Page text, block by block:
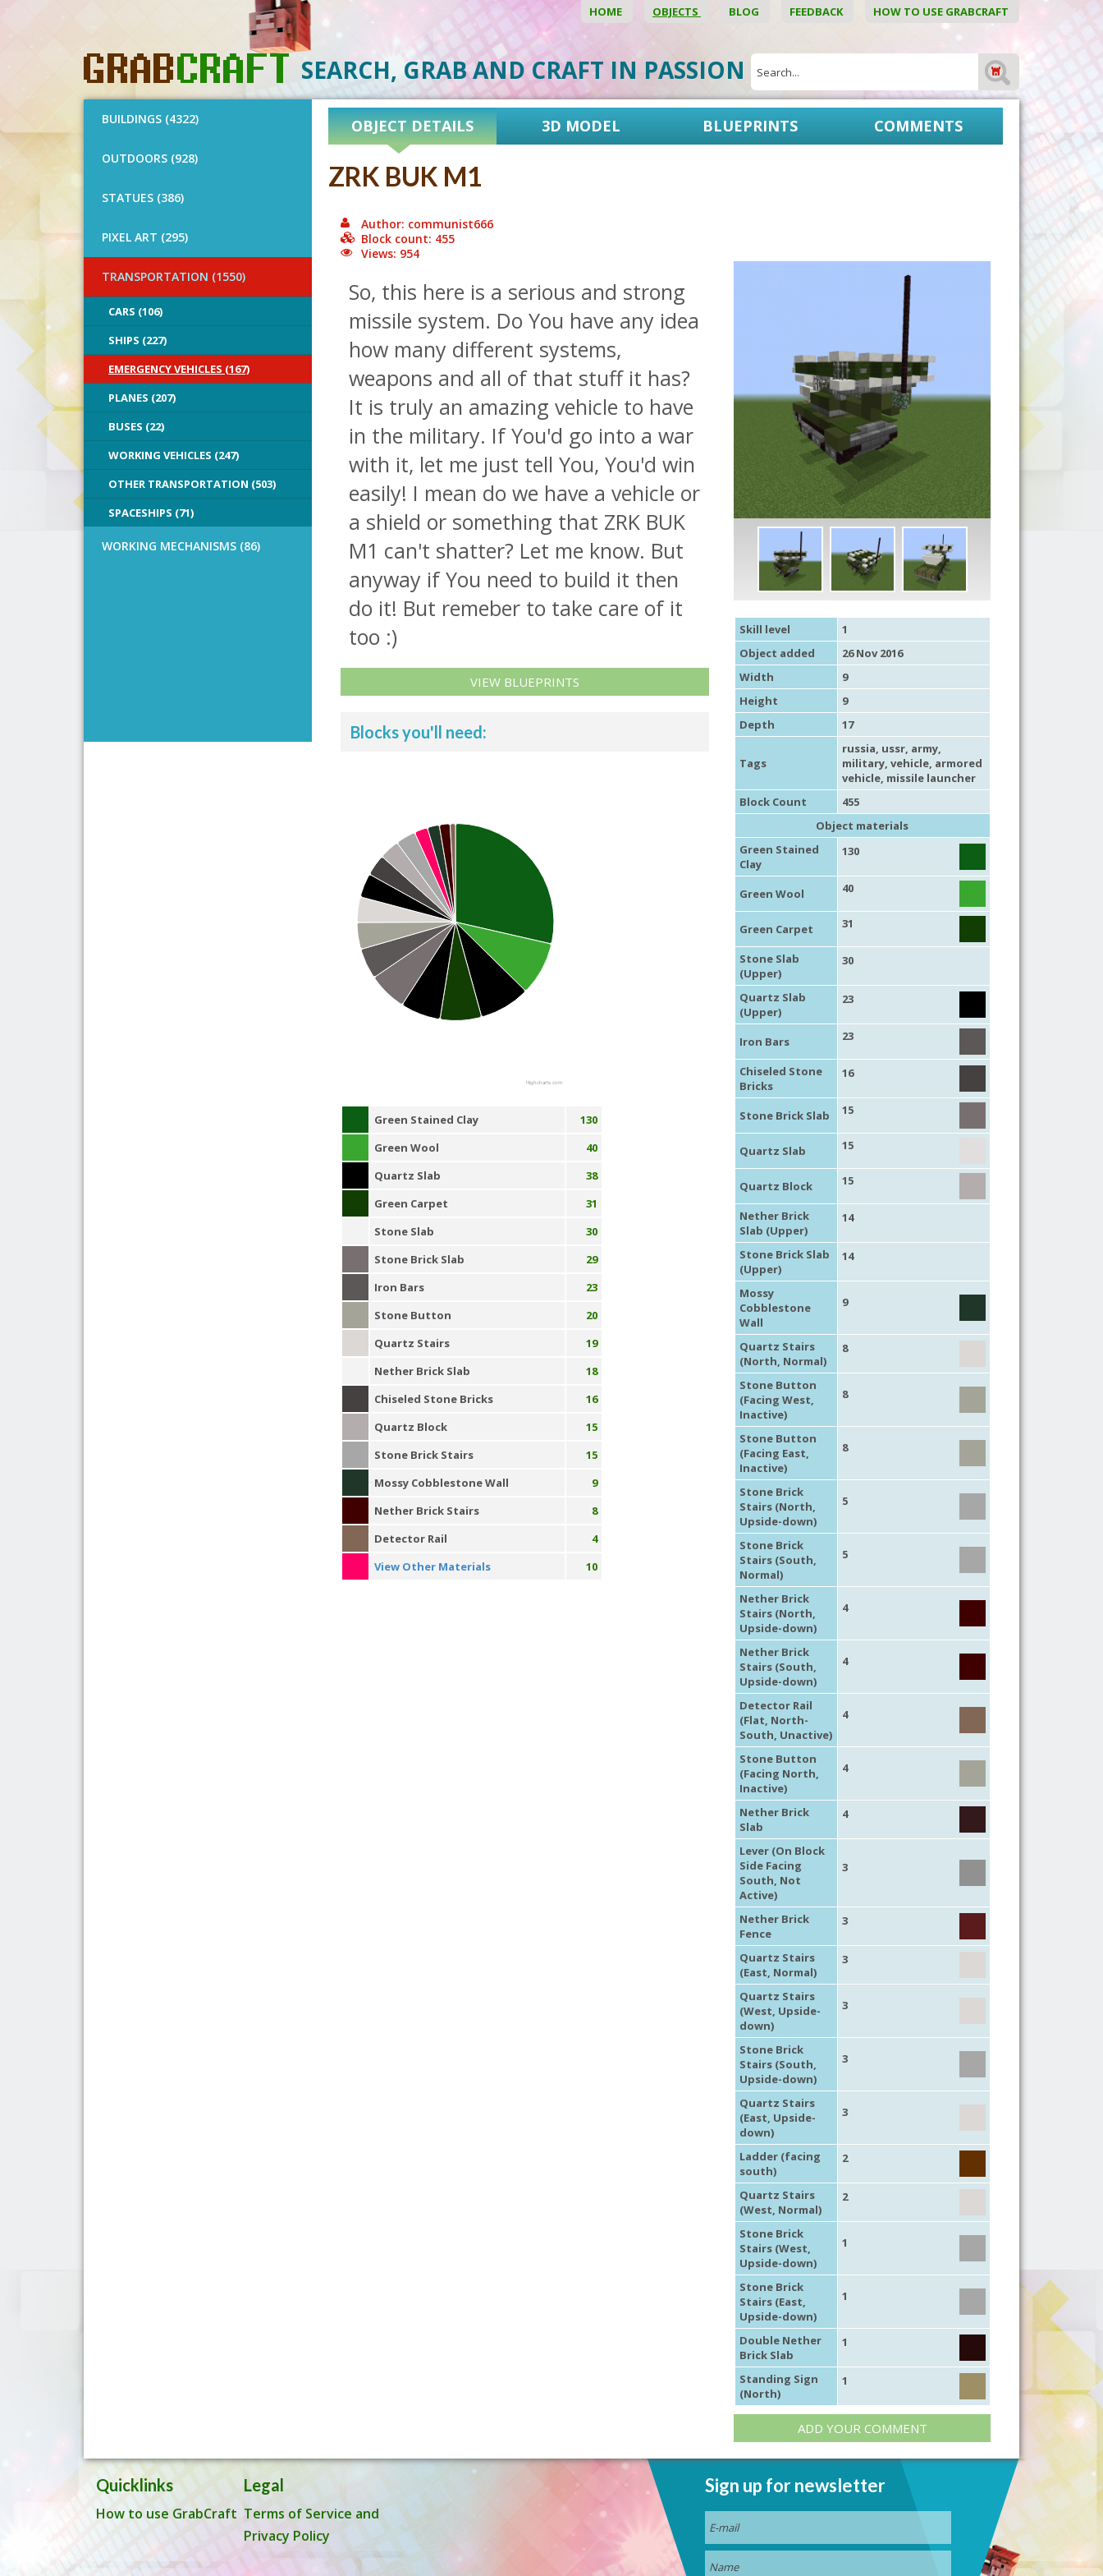
HOME OBJECTS BLOG FEEDBACK HOW TO USE GRABCRAFT
SEARCH, GRAB AND CRAFT IN PASSION
BUILDINGS (4322)
OUTDOORS (928)
STATUES (386)
PIXEL ART (295)
TRANSPORTATION (1550)
CARS (106)
SHIPS (227)
EMERGENCY VEHICLES (167)
PLANES (207)
BUSES (22)
WORKING VEHICLES (247)
OTHER TRANSPORTATION (503)
SPACESHIPS (71)
WORKING MECHANISMS (86)
OBJECT DETAILS 3D MODEL BLUEPRINTS COMMENTS
ZRK BUK M1
Author: communist666
Block count: 455
Views: 954
So, this here is a serious and strong
missile system. Do You have any idea
how many different systems,
weapons and all of that stuff it has?
It is truly an amazing vehicle to have
in the military. If You'd go into a war
with it, let me just tell You, You'd win
easily! I mean do we have a vehicle or
a shield or something that ZRK BUK
M1 can't shatter? Let me know. But
anyway if You need to build it then
do it! But remeber to take care of it
too :)
VIEW BLUEPRINTS
Blocks you'll need:
Highcharts.com
Green Stained Clay
130
Green Wool
40
Quartz Slab
38
Green Carpet
31
Stone Slab
30
Stone Brick Slab
29
Iron Bars
23
Stone Button
20
Quartz Stairs
19
Nether Brick Slab
18
Chiseled Stone Bricks
16
Quartz Block
15
Stone Brick Stairs
15
Mossy Cobblestone Wall
9
Nether Brick Stairs
8
Detector Rail
4
View Other Materials
10
Skill level
1
Object added
26 Nov 2016
Width
9
Height
9
Depth
17
Tags
russia, ussr, army,
military, vehicle, armored
vehicle, missile launcher
Block Count
455
Object materials
Green Stained
Clay
130
Green Wool 40
Green Carpet 31
Stone Slab
(Upper)
30
Quartz Slab
(Upper)
23
Iron Bars 23
Chiseled Stone
Bricks
16
Stone Brick Slab 15
Quartz Slab 15
Quartz Block 15
Nether Brick
Slab (Upper)
14
Stone Brick Slab
(Upper)
14
Mossy
Cobblestone
Wall
9
Quartz Stairs
(North, Normal)
8
Stone Button
(Facing West,
Inactive)
8
Stone Button
(Facing East,
Inactive)
8
Stone Brick
Stairs (North,
Upside-down)
5
Stone Brick
Stairs (South,
Normal)
5
Nether Brick
Stairs (North,
Upside-down)
4
Nether Brick
Stairs (South,
Upside-down)
4
Detector Rail
(Flat, North-
South, Unactive)
4
Stone Button
(Facing North,
Inactive)
4
Nether Brick
Slab
4
Lever (On Block
Side Facing
South, Not
Active)
3
Nether Brick
Fence
3
Quartz Stairs
(East, Normal)
3
Quartz Stairs
(West, Upside-
down)
3
Stone Brick
Stairs (South,
Upside-down)
3
Quartz Stairs
(East, Upside-
down)
3
Ladder (facing
south)
2
Quartz Stairs
(West, Normal)
2
Stone Brick
Stairs (West,
Upside-down)
1
Stone Brick
Stairs (East,
Upside-down)
1
Double Nether
Brick Slab
1
Standing Sign
(North)
1
ADD YOUR COMMENT
Quicklinks
How to use GrabCraft
Legal
Terms of Service and
Privacy Policy
Sign up for newsletter